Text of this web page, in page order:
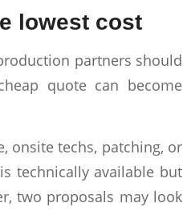
lowest cost
partners should
quote can become
onsite techs, patching, or
technically available but
two proposals may look